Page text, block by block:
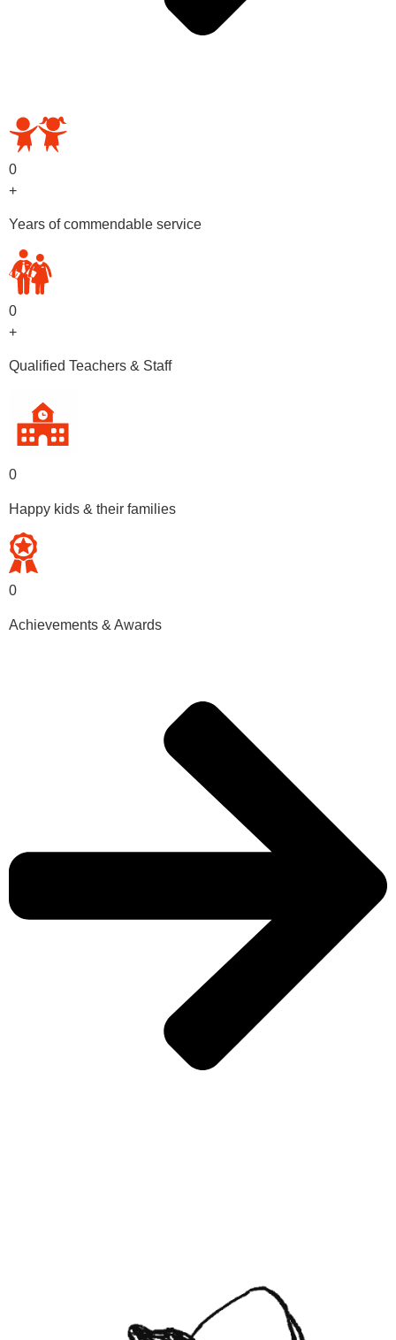
0
+
Years of commendable service
0
+
Qualified Teachers & Staff
0
Happy kids & their families
0
Achievements & Awards